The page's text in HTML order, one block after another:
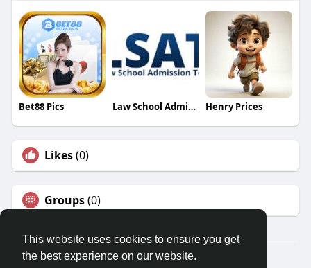
This website uses cookies to ensure you get
the best experience on our website.
Bet88 Pics Law School Admission Council Henry Prices
Likes(0)
Groups(0)
© 2026 Travel With Me